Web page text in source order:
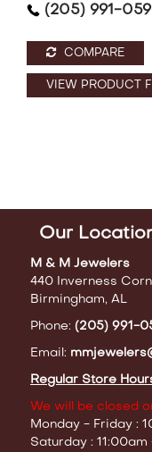
(205) 991-
COMPARE
VIEW PRODUCT
Our
M & M Jewelers
440 Inverness
Birmingham, AL
Phone: (205) 991-
Email:
Regular Store
We will be closed
Monday - Friday :
Saturday :